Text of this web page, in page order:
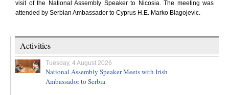
visit of the National Assembly Speaker to Nicosia. The meeting was
attended by Serbian Ambassador to Cyprus H.E. Marko Blagojevic.
Activities
Tuesday, 4 August 2026
National Assembly Speaker Meets with Irish
Ambassador to Serbia